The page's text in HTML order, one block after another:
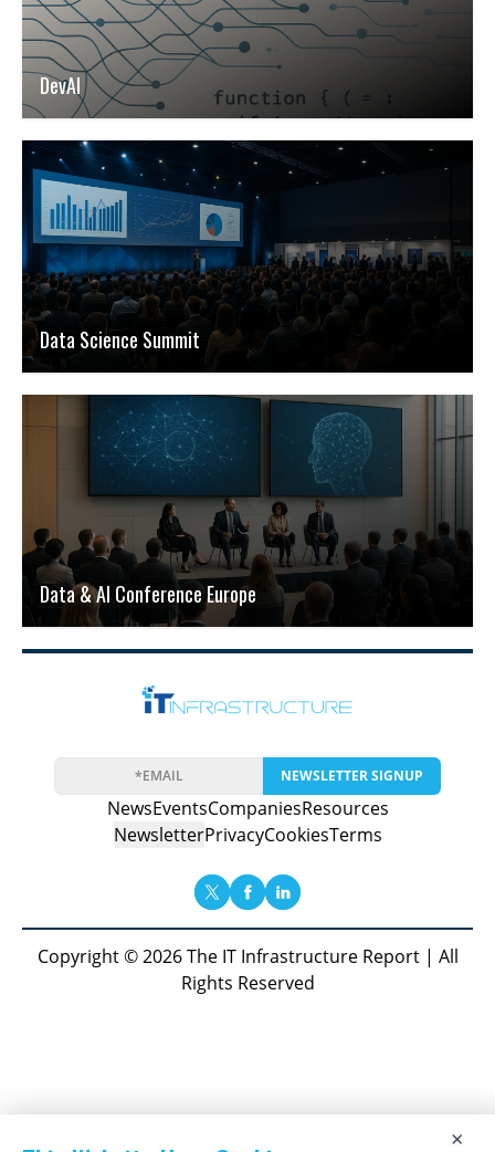
DevAI
Data Science Summit
Data & AI Conference Europe
NEWSLETTER SIGNUP
NewsEventsCompaniesResources
NewsletterPrivacyCookiesTerms
Copyright © 2026 The IT Infrastructure Report | All
Rights Reserved
×